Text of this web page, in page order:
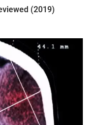
(2019)